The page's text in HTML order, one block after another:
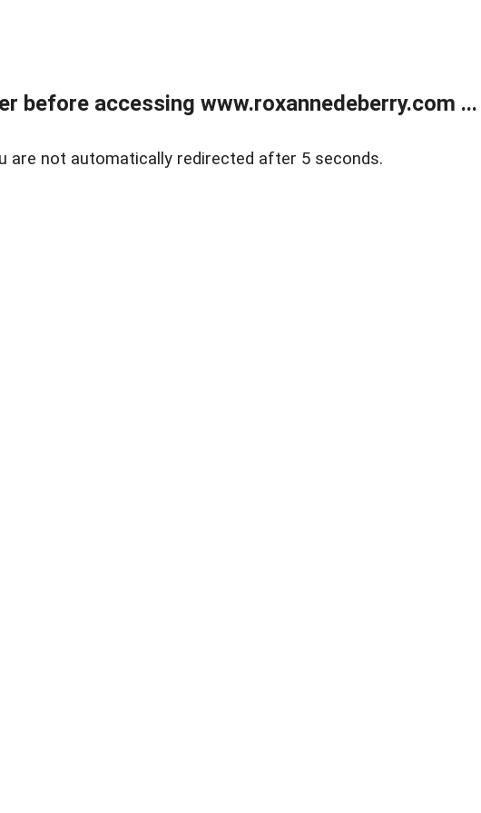
before accessing www.roxannedeberry.com ...
are not automatically redirected after 5 seconds.